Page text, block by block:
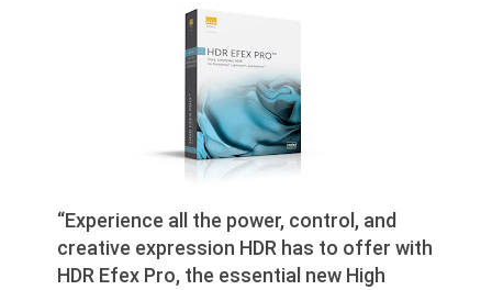
“Experience all the power, control, and
creative expression HDR has to offer with
HDR Efex Pro, the essential new High